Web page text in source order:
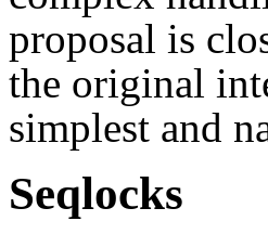
proposal is
the original
simplest and
Seqlocks